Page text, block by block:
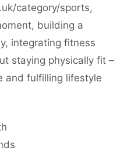
category/sports,
building a
integrating fitness
staying physically fit –
and fulfilling lifestyle